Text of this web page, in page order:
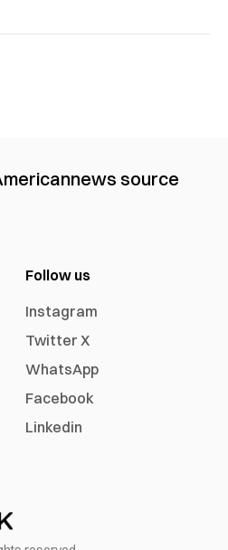
news source
Follow us
Instagram
Twitter X
WhatsApp
Facebook
Linkedin